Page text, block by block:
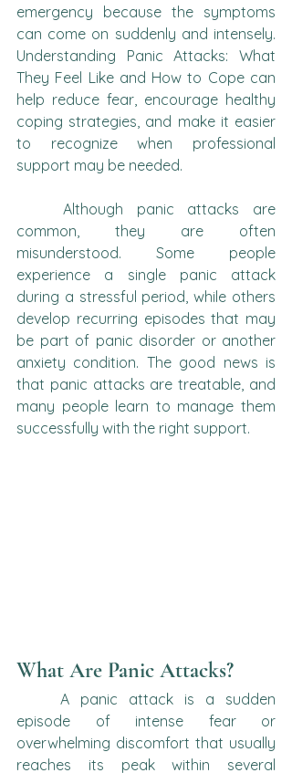
emergency because the symptoms
can come on suddenly and intensely.
Understanding Panic Attacks: What
They Feel Like and How to Cope can
help reduce fear, encourage healthy
coping strategies, and make it easier
to recognize when professional
support may be needed.
common, they are often
misunderstood. Some people
experience a single panic attack
during a stressful period, while others
develop recurring episodes that may
be part of panic disorder or another
anxiety condition. The good news is
that panic attacks are treatable, and
many people learn to manage them
successfully with the right support.
What Are Panic Attacks?
episode of intense fear or
overwhelming discomfort that usually
reaches its peak within several